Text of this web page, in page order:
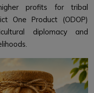
profits for tribal
One Product (ODOP)
diplomacy and